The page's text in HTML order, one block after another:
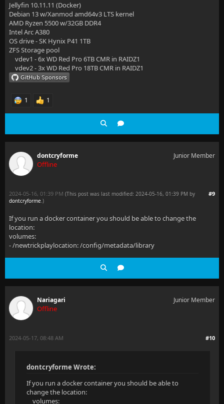
Jellyfin 10.11.11 (Docker)
Debian 13 w/Xanmod amd64v3 LTS kernel
AMD Ryzen 5500 w/32GB DDR4
Intel Arc A380
OS drive - SK Hynix P41 1TB
ZFS Storage pool
vdev1 - 6x WD Red Pro 6TB CMR in RAIDZ1
vdev2 - 3x WD Red Pro 18TB CMR in RAIDZ1
1 1
dontcryforme
Offline
Junior Member
#9
2024-05-16, 01:39 PM (This post was last modified: 2024-05-16, 01:39 PM by
dontcryforme.)
If you run a docker container you should be able to change the
location:
volumes:
- /newtrickplaylocation: /config/metadata/library
Nariagari
Offline
Junior Member
#10
2024-05-17, 08:48 AM
dontcryforme Wrote:
If you run a docker container you should be able to
change the location:
volumes: